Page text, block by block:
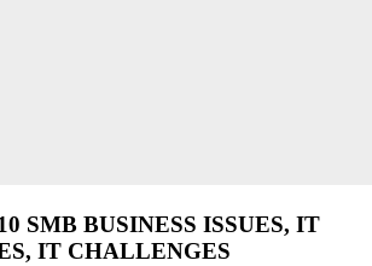
SMB BUSINESS ISSUES, IT
IT CHALLENGES